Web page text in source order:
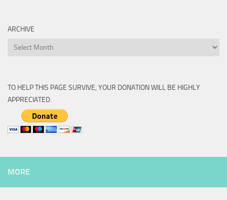
ARCHIVE
Archive
TO HELP THIS PAGE SURVIVE, YOUR DONATION WILL BE HIGHLY
APPRECIATED.
MORE